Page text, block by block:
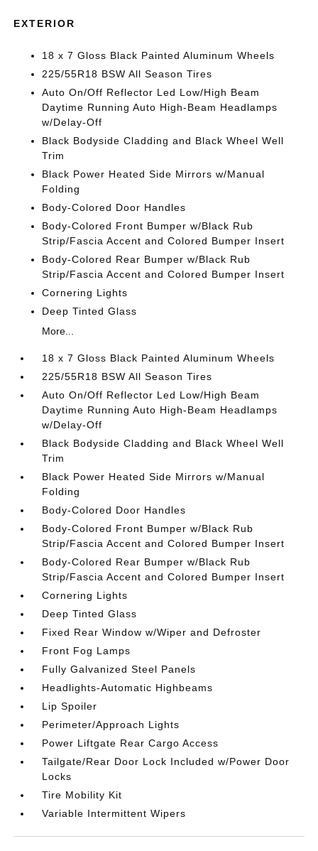
EXTERIOR
18 x 7 Gloss Black Painted Aluminum Wheels
225/55R18 BSW All Season Tires
Auto On/Off Reflector Led Low/High Beam
Daytime Running Auto High-Beam Headlamps
w/Delay-Off
Black Bodyside Cladding and Black Wheel Well
Trim
Black Power Heated Side Mirrors w/Manual
Folding
Body-Colored Door Handles
Body-Colored Front Bumper w/Black Rub
Strip/Fascia Accent and Colored Bumper Insert
Body-Colored Rear Bumper w/Black Rub
Strip/Fascia Accent and Colored Bumper Insert
Cornering Lights
Deep Tinted Glass
More...
18 x 7 Gloss Black Painted Aluminum Wheels
225/55R18 BSW All Season Tires
Auto On/Off Reflector Led Low/High Beam
Daytime Running Auto High-Beam Headlamps
w/Delay-Off
Black Bodyside Cladding and Black Wheel Well
Trim
Black Power Heated Side Mirrors w/Manual
Folding
Body-Colored Door Handles
Body-Colored Front Bumper w/Black Rub
Strip/Fascia Accent and Colored Bumper Insert
Body-Colored Rear Bumper w/Black Rub
Strip/Fascia Accent and Colored Bumper Insert
Cornering Lights
Deep Tinted Glass
Fixed Rear Window w/Wiper and Defroster
Front Fog Lamps
Fully Galvanized Steel Panels
Headlights-Automatic Highbeams
Lip Spoiler
Perimeter/Approach Lights
Power Liftgate Rear Cargo Access
Tailgate/Rear Door Lock Included w/Power Door
Locks
Tire Mobility Kit
Variable Intermittent Wipers